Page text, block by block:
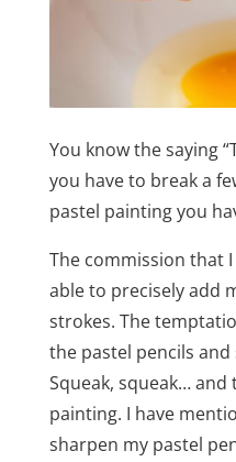
You know the saying
you have to break a
pastel painting you
The commission that
able to precisely add
strokes. The
the pastel pencils
Squeak, squeak…
painting. I have
sharpen my pastel